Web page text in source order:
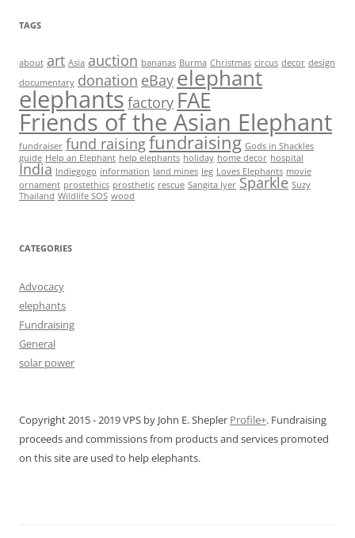
TAGS
about art Asia auction bananas Burma Christmas circus decor design
documentary donation eBay elephant
elephants factory FAE
Friends of the Asian Elephant
fundraiser fund raisingfundraising Gods in Shackles
guide Help an Elephant help elephants holiday home decor hospital
India Indiegogo information land mines leg Loves Elephants movie
ornament prostethics prosthetic rescue Sangita Iyer Sparkle Suzy
Thailand Wildlife SOS wood
CATEGORIES
Advocacy
elephants
Fundraising
General
solar power
Copyright 2015 - 2019 VPS by John E. Shepler Profile+. Fundraising
proceeds and commissions from products and services promoted
on this site are used to help elephants.